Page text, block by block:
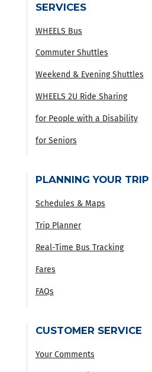
SERVICES
WHEELS Bus
Commuter Shuttles
Weekend & Evening Shuttles
WHEELS 2U Ride Sharing
for People with a Disability
for Seniors
PLANNING YOUR TRIP
Schedules & Maps
Trip Planner
Real-Time Bus Tracking
Fares
FAQs
CUSTOMER SERVICE
Your Comments